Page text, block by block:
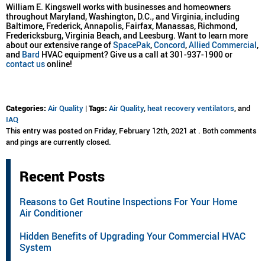
William E. Kingswell works with businesses and homeowners
throughout Maryland, Washington, D.C., and Virginia, including
Baltimore, Frederick, Annapolis, Fairfax, Manassas, Richmond,
Fredericksburg, Virginia Beach, and Leesburg. Want to learn more
about our extensive range ofSpacePak,Concord,Allied Commercial,
and Bard HVAC equipment? Give us a call at 301-937-1900 or
contact usonline!
Categories: Air Quality |Tags: Air Quality,heat recovery ventilators, and
IAQ
This entry was posted on Friday, February 12th, 2021 at . Both comments
and pings are currently closed.
Recent Posts
Reasons to Get Routine Inspections For Your Home
Air Conditioner
Hidden Benefits of Upgrading Your Commercial HVAC
System